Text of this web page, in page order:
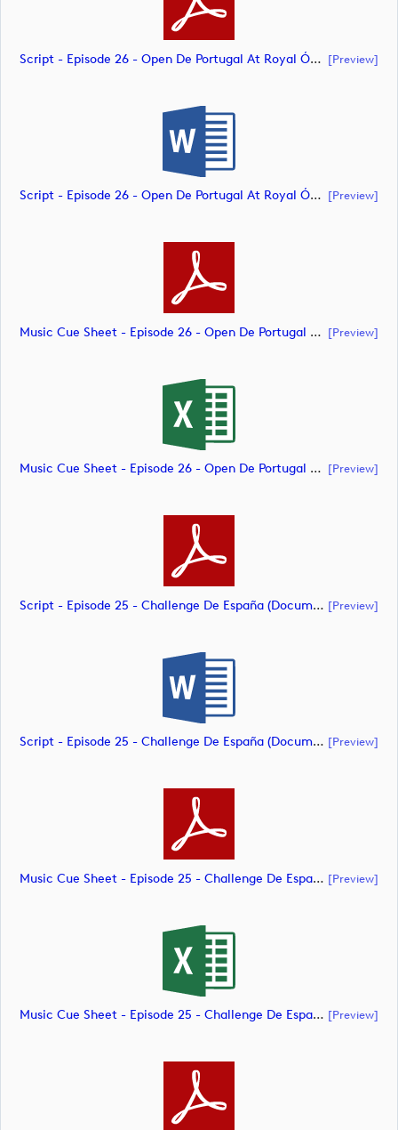
Script - Episode 26 - Open De Portugal At Royal Óbidos (document) [preview]
Script - Episode 26 - Open De Portugal At Royal Óbidos (document) [preview]
Music Cue Sheet - Episode 26 - Open De Portugal At Royal Óbidos (document) [preview]
Music Cue Sheet - Episode 26 - Open De Portugal At Royal Óbidos (document) [preview]
Script - Episode 25 - Challenge De España (document) [preview]
Script - Episode 25 - Challenge De España (document) [preview]
Music Cue Sheet - Episode 25 - Challenge De España (document) [preview]
Music Cue Sheet - Episode 25 - Challenge De España (document) [preview]